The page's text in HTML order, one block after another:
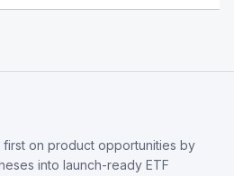
first on product opportunities by
into launch-ready ETF